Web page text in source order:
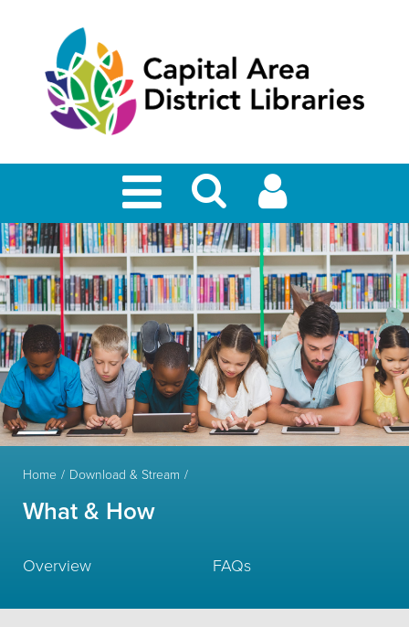
Home Download & Stream
What & How
Overview FAQs